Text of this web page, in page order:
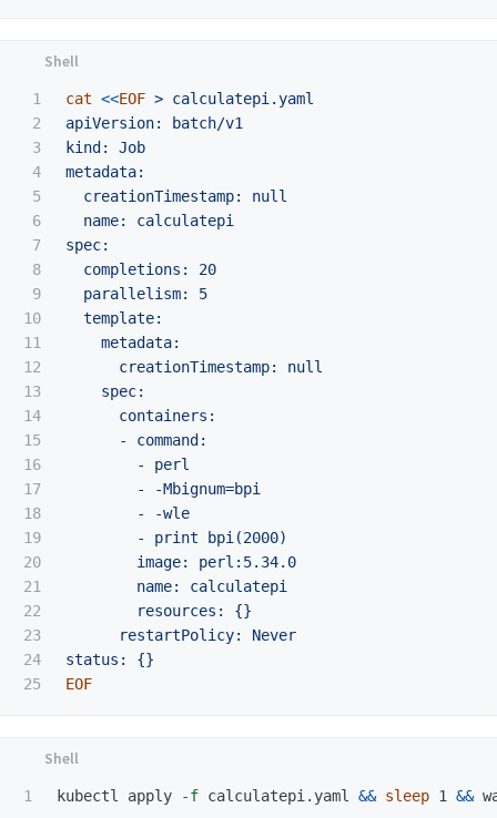
1
2
3
4
5
6
7
8
9
10
11
12
13
14
15
16
17
18
19
20
21
22
23
24
cat <<EOF > calculatepi.yaml
apiVersion: batch/v1
kind: Job
metadata:
  creationTimestamp: null
  name: calculatepi
spec:
  completions: 20
  parallelism: 5
  template:
    metadata:
      creationTimestamp: null
    spec:
      containers:
      - command:
        - perl
        - -Mbignum=bpi
        - -wle
        - print bpi(2000)
        image: perl:5.34.0
        name: calculatepi
        resources: {}
      restartPolicy: Never
kubectl apply -f calculatepi.yaml && sleep 1 &&